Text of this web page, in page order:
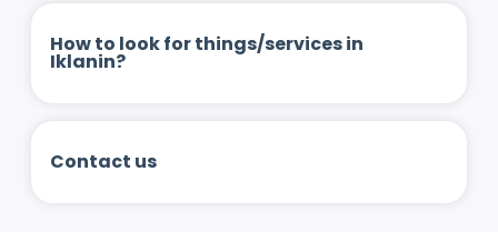
How to look for things/services in
Iklanin?
Contact us